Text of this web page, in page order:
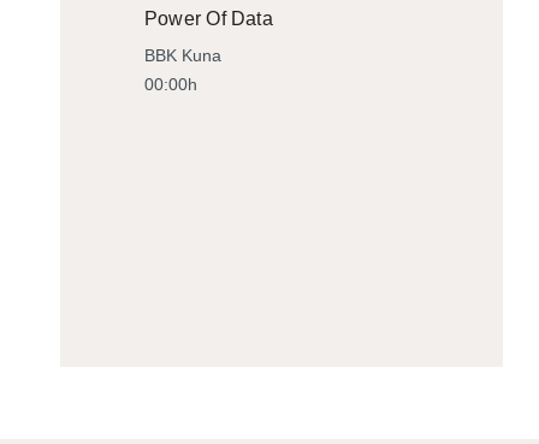
Power Of Data
BBK Kuna
00:00h